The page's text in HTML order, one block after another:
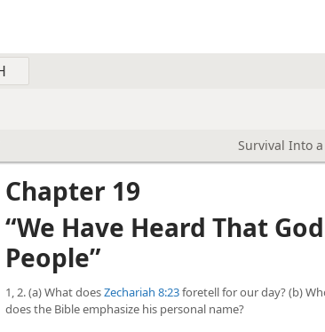
Survival Into
Chapter 19
“We Have Heard That
People”
1, 2. (a) What doesZechariah 8:23foretell for our day? (b)
does the Bible emphasize his personal name?